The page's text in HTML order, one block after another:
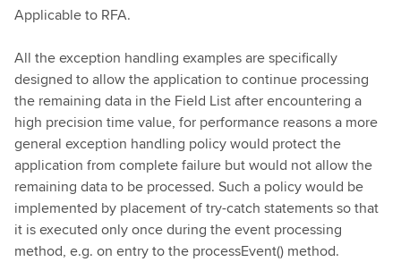
Applicable to RFA.
All the exception handling examples are specifically
designed to allow the application to continue processing
the remaining data in the Field List after encountering a
high precision time value, for performance reasons a more
general exception handling policy would protect the
application from complete failure but would not allow the
remaining data to be processed. Such a policy would be
implemented by placement of try-catch statements so that
it is executed only once during the event processing
method, e.g. on entry to the processEvent() method.